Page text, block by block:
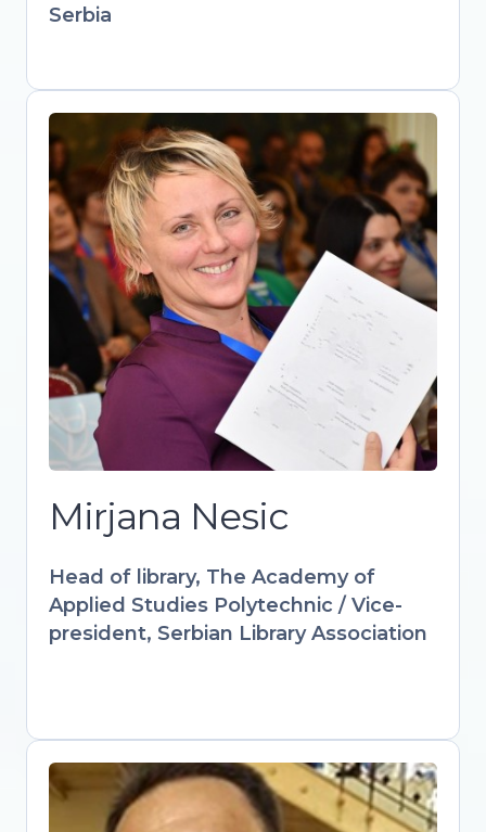
Serbia
Mirjana Nesic
Head of library, The Academy of
Applied Studies Polytechnic / Vice-
president, Serbian Library Association
Mirjana Nesic
Head of library, The Academy of
Applied Studies Polytechnic / Vice-
president, Serbian Library Association
Bridging libraries, academia, and
culture through innovative digital
solutions. IFLA-appointed expert
advancing audiovisual and multimedia
strategies in libraries worldwide.
Designs accredited courses and
workshops empowering librarians with
AI, AR, and interactive learning tools.
forums advocating for libraries as
drivers of sustainable digital futures.
Gültekin Gürdal